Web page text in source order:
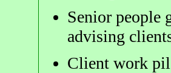
Senior people
advising
Client work